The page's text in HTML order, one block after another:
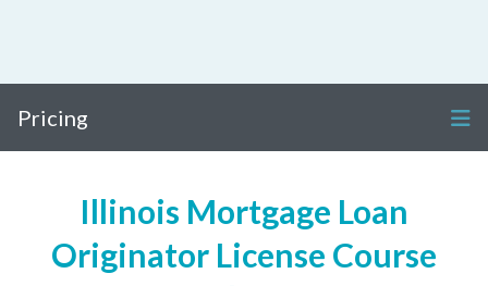
Pricing
Illinois Mortgage Loan
Originator License Course